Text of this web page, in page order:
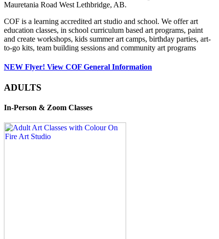
Mauretania Road West Lethbridge, AB.
COF is a learning accredited art studio and school. We offer art
education classes, in school curriculum based art programs, paint
and create workshops, kids summer art camps, birthday parties, art-
to-go kits, team building sessions and community art programs
NEW Flyer! View COF General Information
ADULTS
In-Person & Zoom Classes